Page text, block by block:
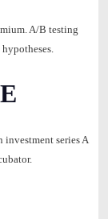
A/B testing
investment series A